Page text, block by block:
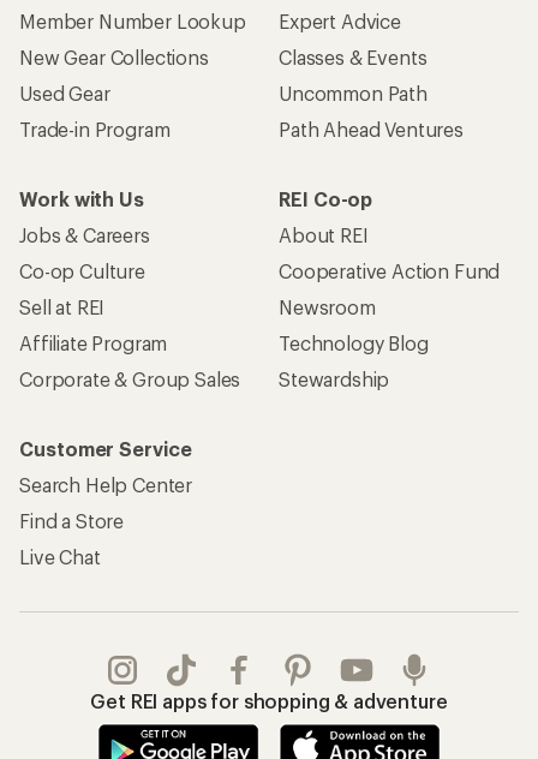
Member Number Lookup
New Gear Collections
Used Gear
Trade-in Program
Expert Advice
Classes & Events
Uncommon Path
Path Ahead Ventures
Work with Us
Jobs & Careers
Co-op Culture
Sell at REI
Affiliate Program
Corporate & Group Sales
REI Co-op
About REI
Cooperative Action Fund
Newsroom
Technology Blog
Stewardship
Customer Service
Search Help Center
Find a Store
Live Chat
Get REI apps for shopping & adventure